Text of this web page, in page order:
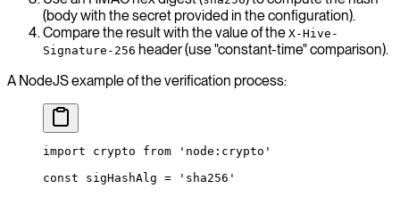
(body with the secret provided in the configuration).
Compare the result with the value of the X-Hive-
Signature-256 header (use "constant-time" comparison).
A NodeJS example of the verification process:
import crypto from 'node:crypto'
const sigHashAlg = 'sha256'